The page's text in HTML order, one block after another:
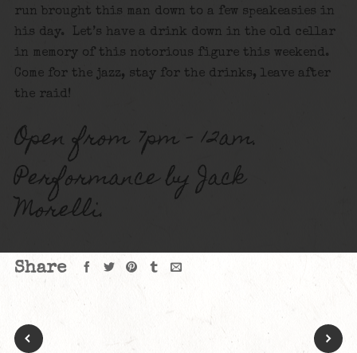
run brought this man down to a few speakeasies in
his day. Let’s have a drink down in the old cellar
in memory of this notorious figure this weekend.
Come for the jazz, stay for the drinks, leave after
the raid!
Open from 7pm – 12am.
Performance by Jack
Morelli.
Share